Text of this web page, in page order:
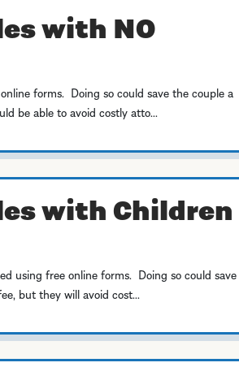
with NO
forms. Doing so could save the couple a
be able to avoid costly atto...
with Children
using free online forms. Doing so could save
but they will avoid cost...